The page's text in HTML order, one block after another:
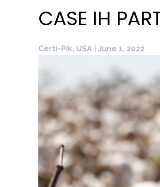
CASE IH
Certi-Pik, USA June 1, 2022